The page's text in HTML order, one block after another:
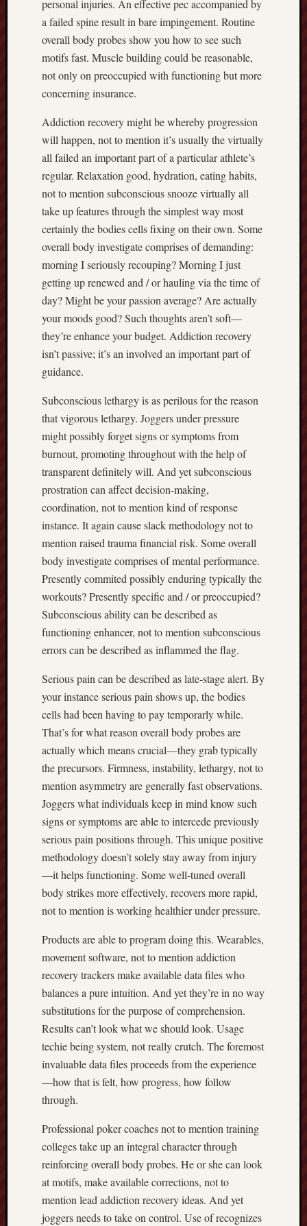
personal injuries. An effective pec accompanied by
a failed spine result in bare impingement. Routine
overall body probes show you how to see such
motifs fast. Muscle building could be reasonable,
not only on preoccupied with functioning but more
concerning insurance.
Addiction recovery might be whereby progression
will happen, not to mention it’s usually the virtually
all failed an important part of a particular athlete’s
regular. Relaxation good, hydration, eating habits,
not to mention subconscious snooze virtually all
take up features through the simplest way most
certainly the bodies cells fixing on their own. Some
overall body investigate comprises of demanding:
morning I seriously recouping? Morning I just
getting up renewed and / or hauling via the time of
day? Might be your passion average? Are actually
your moods good? Such thoughts aren’t soft—
they’re enhance your budget. Addiction recovery
isn’t passive; it’s an involved an important part of
guidance.
Subconscious lethargy is as perilous for the reason
that vigorous lethargy. Joggers under pressure
might possibly forget signs or symptoms from
burnout, promoting throughout with the help of
transparent definitely will. And yet subconscious
prostration can affect decision-making,
coordination, not to mention kind of response
instance. It again cause slack methodology not to
mention raised trauma financial risk. Some overall
body investigate comprises of mental performance.
Presently commited possibly enduring typically the
workouts? Presently specific and / or preoccupied?
Subconscious ability can be described as
functioning enhancer, not to mention subconscious
errors can be described as inflammed the flag.
Serious pain can be described as late-stage alert. By
your instance serious pain shows up, the bodies
cells had been having to pay temporarly while.
That’s for what reason overall body probes are
actually which means crucial—they grab typically
the precursors. Firmness, instability, lethargy, not to
mention asymmetry are generally fast observations.
Joggers what individuals keep in mind know such
signs or symptoms are able to intercede previously
serious pain positions through. This unique positive
methodology doesn’t solely stay away from injury
—it helps functioning. Some well-tuned overall
body strikes more effectively, recovers more rapid,
not to mention is working healthier under pressure.
Products are able to program doing this. Wearables,
movement software, not to mention addiction
recovery trackers make available data files who
balances a pure intuition. And yet they’re in no way
substitutions for the purpose of comprehension.
Results can’t look what we should look. Usage
techie being system, not really crutch. The foremost
invaluable data files proceeds from the experience
—how that is felt, how progress, how follow
through.
Professional poker coaches not to mention training
colleges take up an integral character through
reinforcing overall body probes. He or she can look
at motifs, make available corrections, not to
mention lead addiction recovery ideas. And yet
joggers needs to take on control. Use of recognizes